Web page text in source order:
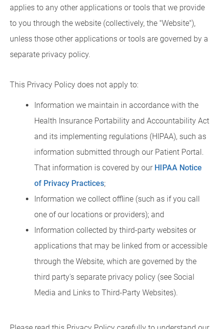
applies to any other applications or tools that we provide
to you through the website (collectively, the "Website"),
unless those other applications or tools are governed by a
separate privacy policy.
This Privacy Policy does not apply to:
Information we maintain in accordance with the
Health Insurance Portability and Accountability Act
and its implementing regulations (HIPAA), such as
information submitted through our Patient Portal.
That information is covered by our HIPAA Notice
of Privacy Practices;
Information we collect offline (such as if you call
one of our locations or providers); and
Information collected by third-party websites or
applications that may be linked from or accessible
through the Website, which are governed by the
third party's separate privacy policy (see Social
Media and Links to Third-Party Websites).